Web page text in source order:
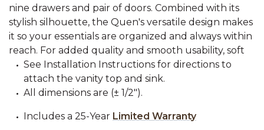
nine drawers and pair of doors. Combined with its
stylish silhouette, the Quen's versatile design makes
it so your essentials are organized and always within
reach. For added quality and smooth usability, soft
See Installation Instructions for directions to
attach the vanity top and sink.
All dimensions are (± 1/2").
Includes a 25-Year Limited Warranty